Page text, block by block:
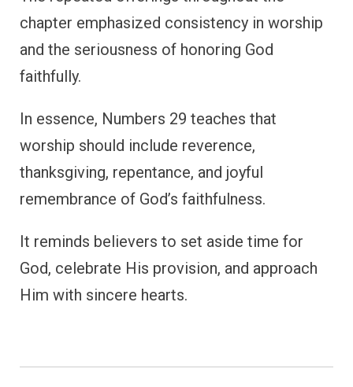
chapter emphasized consistency in worship
and the seriousness of honoring God
faithfully.
In essence, Numbers 29 teaches that
worship should include reverence,
thanksgiving, repentance, and joyful
remembrance of God’s faithfulness.
It reminds believers to set aside time for
God, celebrate His provision, and approach
Him with sincere hearts.